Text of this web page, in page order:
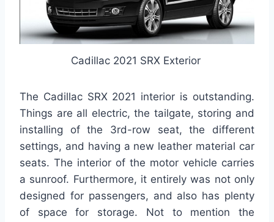
Cadillac 2021 SRX Exterior
The Cadillac SRX 2021 interior is outstanding.
Things are all electric, the tailgate, storing and
installing of the 3rd-row seat, the different
settings, and having a new leather material car
seats. The interior of the motor vehicle carries
a sunroof. Furthermore, it entirely was not only
designed for passengers, and also has plenty
of space for storage. Not to mention the